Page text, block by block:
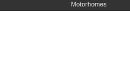
Motorhomes